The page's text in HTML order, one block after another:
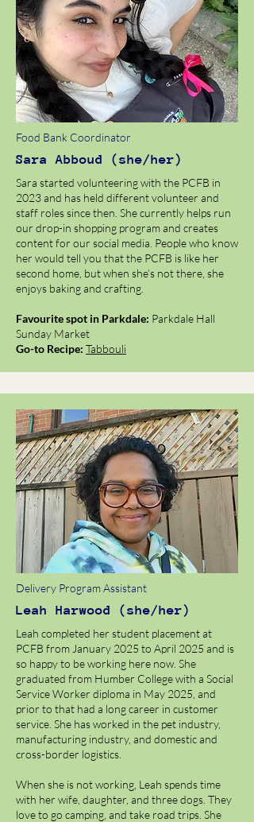
Food Bank Coordinator
Sara Abboud (she/her)
Sara started volunteering with the PCFB in
2023 and has held different volunteer and
staff roles since then. She currently helps run
our drop-in shopping program and creates
content for our social media. People who know
her would tell you that the PCFB is like her
second home, but when she’s not there, she
enjoys baking and crafting.
Favourite spot in Parkdale: Parkdale Hall
Sunday Market
Go-to Recipe: Tabbouli
Delivery Program Assistant
Leah Harwood (she/her)
Leah completed her student placement at
PCFB from January 2025 to April 2025 and is
so happy to be working here now. She
graduated from Humber College with a Social
Service Worker diploma in May 2025, and
prior to that had a long career in customer
service. She has worked in the pet industry,
manufacturing industry, and domestic and
cross-border logistics.
When she is not working, Leah spends time
with her wife, daughter, and three dogs. They
love to go camping, and take road trips. She